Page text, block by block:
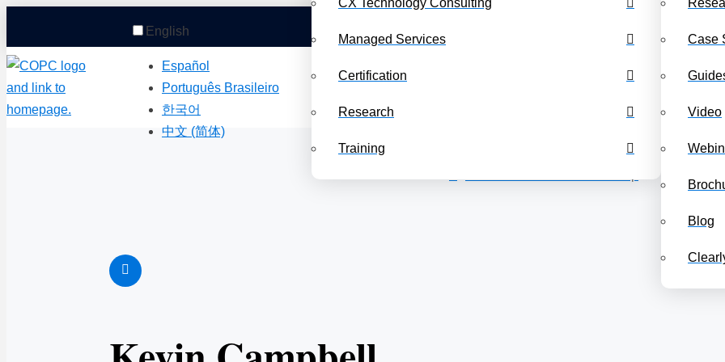
English
Español
Português Brasileiro
한국어
中文 (简体)
CX Technology Consulting
Managed Services
Certification
Research
Training
Case
Video
Blog